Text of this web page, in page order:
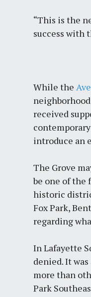
“This is the
success with
While the
received
introduce an
The Grove
be one of the
historic
Fox Park,
regarding
In Lafayette
denied. It
more than
Park